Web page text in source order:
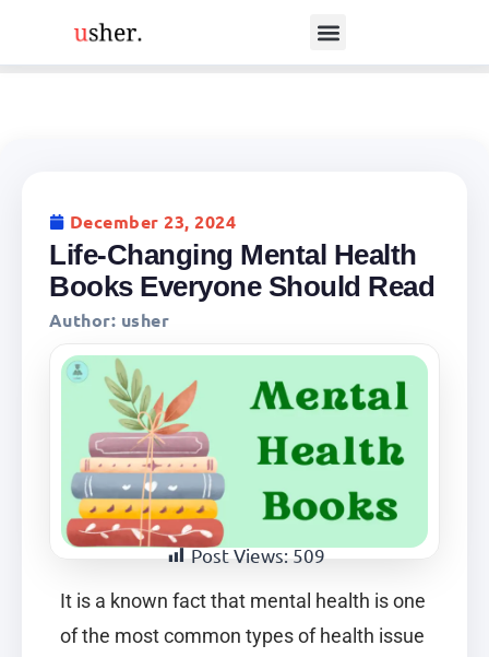
December 23, 2024
Life-Changing Mental Health
Books Everyone Should Read
Author: usher
Post Views:509
It is a known fact that mental health is one
of the most common types of health issue